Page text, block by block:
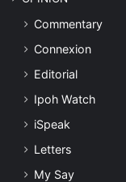
Commentary
Connexion
Editorial
Ipoh Watch
iSpeak
Letters
My Say